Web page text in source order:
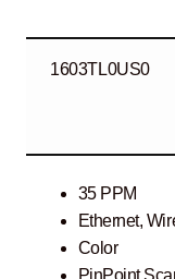
1603TL0US0
35 PPM
Ethernet,
Color